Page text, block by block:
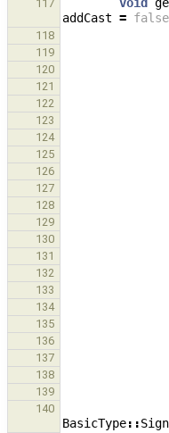
117
addCast = false
118
119
120
121
122
123
124
125
126
127
128
129
130
131
132
133
134
135
136
137
138
139
140
BasicType::